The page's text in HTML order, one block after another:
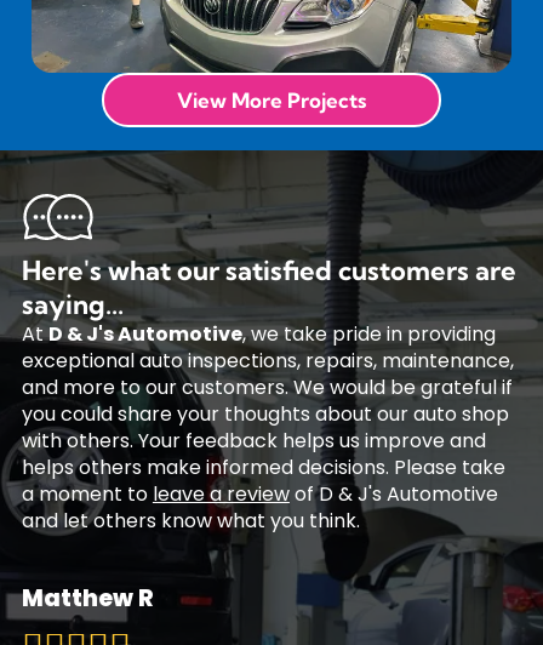
View More Projects
Here's what our satisfied customers are
saying...
AtD & J's Automotive, we take pride in providing
exceptional auto inspections, repairs, maintenance,
and more to our customers. We would be grateful if
you could share your thoughts about our auto shop
with others. Your feedback helps us improve and
helps others make informed decisions. Please take
a moment to leave a reviewof D & J's Automotive
and let others know what you think.
Matthew R